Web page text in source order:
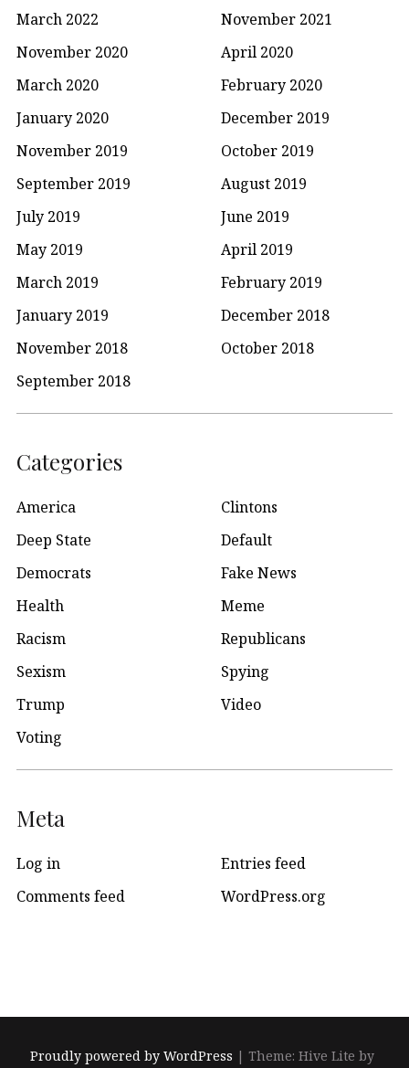
March 2022
November 2021
November 2020
April 2020
March 2020
February 2020
January 2020
December 2019
November 2019
October 2019
September 2019
August 2019
July 2019
June 2019
May 2019
April 2019
March 2019
February 2019
January 2019
December 2018
November 2018
October 2018
September 2018
Categories
America
Clintons
Deep State
Default
Democrats
Fake News
Health
Meme
Racism
Republicans
Sexism
Spying
Trump
Video
Voting
Meta
Log in
Entries feed
Comments feed
WordPress.org
Proudly powered by WordPress |Theme: Hive Lite by